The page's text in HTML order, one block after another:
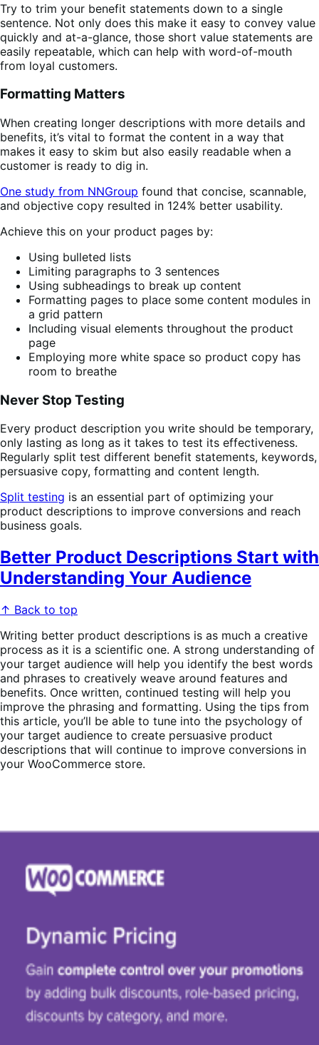
Try to trim your benefit statements down to a single
sentence. Not only does this make it easy to convey value
quickly and at-a-glance, those short value statements are
easily repeatable, which can help with word-of-mouth
from loyal customers.
Formatting Matters
When creating longer descriptions with more details and
benefits, it’s vital to format the content in a way that
makes it easy to skim but also easily readable when a
customer is ready to dig in.
One study from NNGroup found that concise, scannable,
and objective copy resulted in 124% better usability.
Achieve this on your product pages by:
Using bulleted lists
Limiting paragraphs to 3 sentences
Using subheadings to break up content
Formatting pages to place some content modules in
a grid pattern
Including visual elements throughout the product
page
Employing more white space so product copy has
room to breathe
Never Stop Testing
Every product description you write should be temporary,
only lasting as long as it takes to test its effectiveness.
Regularly split test different benefit statements, keywords,
persuasive copy, formatting and content length.
Split testing is an essential part of optimizing your
product descriptions to improve conversions and reach
business goals.
Better Product Descriptions Start with
Understanding Your Audience
↑ Back to top
Writing better product descriptions is as much a creative
process as it is a scientific one. A strong understanding of
your target audience will help you identify the best words
and phrases to creatively weave around features and
benefits. Once written, continued testing will help you
improve the phrasing and formatting. Using the tips from
this article, you’ll be able to tune into the psychology of
your target audience to create persuasive product
descriptions that will continue to improve conversions in
your WooCommerce store.